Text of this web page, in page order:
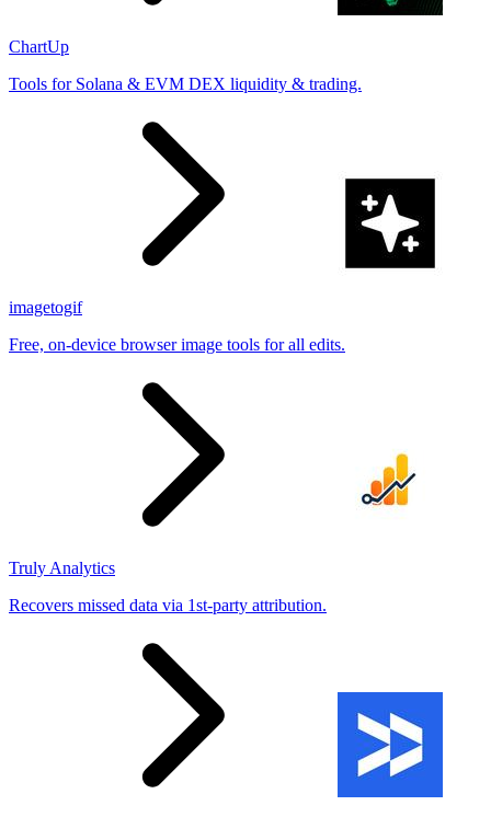
ChartUp
Tools for Solana & EVM DEX liquidity & trading.
imagetogif
Free, on-device browser image tools for all edits.
Truly Analytics
Recovers missed data via 1st-party attribution.